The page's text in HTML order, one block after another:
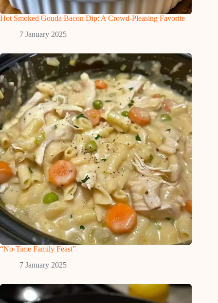
Hot Smoked Gouda Bacon Dip: A Crowd-Pleasing Favorite
7 January 2025
“No-Time Family Feast”
7 January 2025